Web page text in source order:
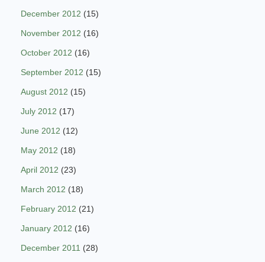
December 2012 (15)
November 2012 (16)
October 2012 (16)
September 2012 (15)
August 2012 (15)
July 2012 (17)
June 2012 (12)
May 2012 (18)
April 2012 (23)
March 2012 (18)
February 2012 (21)
January 2012 (16)
December 2011 (28)